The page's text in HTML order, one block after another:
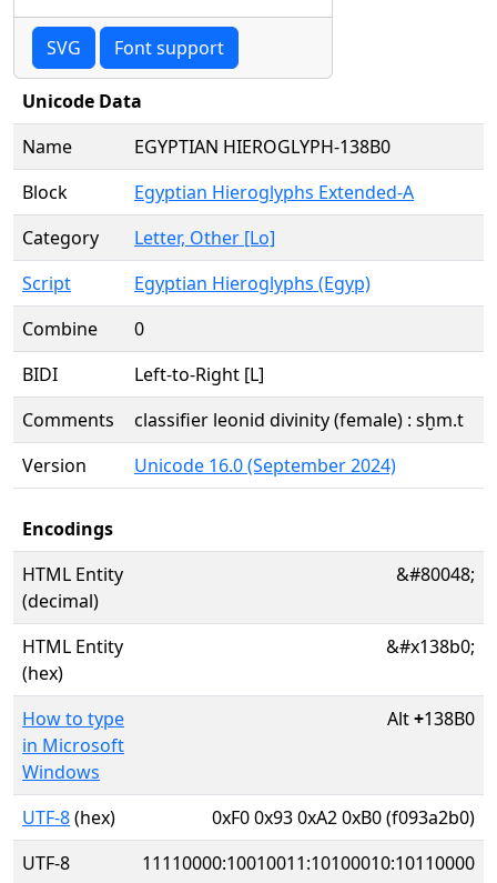
SVG Font support
Unicode Data
Name
EGYPTIAN HIEROGLYPH-138B0
Block
Egyptian Hieroglyphs Extended-A
Category
Letter, Other [Lo]
Script
Egyptian Hieroglyphs (Egyp)
Combine
0
BIDI
Left-to-Right [L]
Comments
classifier leonid divinity (female) : sḫm.t
Version
Unicode 16.0 (September 2024)
Encodings
HTML Entity
(decimal)
&#80048;
HTML Entity
(hex)
&#x138b0;
How to type
in Microsoft
Windows
Alt+138B0
UTF-8(hex)
0xF0 0x93 0xA2 0xB0 (f093a2b0)
UTF-8
11110000:10010011:10100010:10110000